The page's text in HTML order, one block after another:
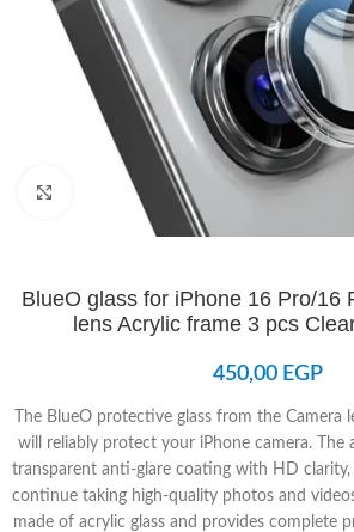
Click to enlarge
BlueO glass for iPhone 16 Pro/16
lens Acrylic frame 3 pcs
450,00 EGP
The BlueO protective glass from the Camera
will reliably protect your iPhone camera. The
transparent anti-glare coating with HD
continue taking high-quality photos and
made of acrylic glass and provides complete